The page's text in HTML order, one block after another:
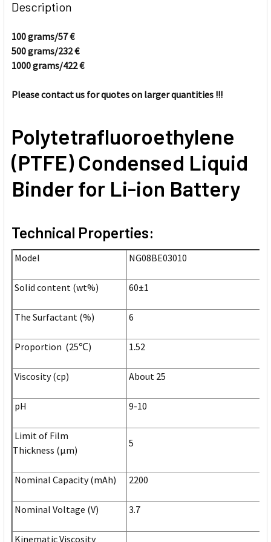
BOUGHT
TOGETHER:
SELECT
ALL
ADD
Description
100 grams/57€
500 grams/232€
1000 grams/422€
Please contact us for quotes on larger quantities !!!
Polytetrafluoroethylene
(PTFE) Condensed Liquid
Binder for Li-ion Battery
Technical Properties:
Model NG08BE03010
Solid content (wt%) 60±1
The Surfactant (%) 6
Proportion (25℃) 1.52
Viscosity (cp) About 25
pH 9-10
Limit of Film
Thickness (µm)
5
Nominal Capacity (mAh) 2200
Nominal Voltage (V) 3.7
Kinematic Viscosity